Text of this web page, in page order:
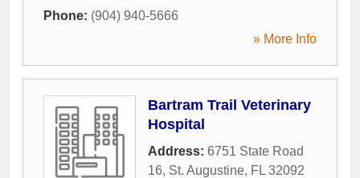
Phone: (904) 940-5666
» More Info
Bartram Trail Veterinary
Hospital
Address: 6751 State Road
16, St. Augustine, FL 32092